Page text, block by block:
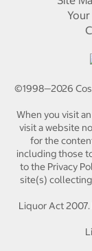
©1998—2026
When you visit
visit a website
for the
including those
to the Privacy
site(s)
Liquor Act